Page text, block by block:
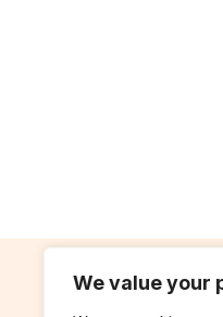
We value your